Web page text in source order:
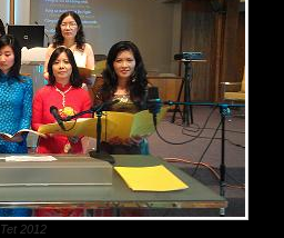
Tet 2012